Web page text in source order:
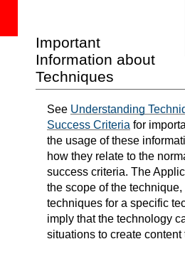
Important
Information about
Techniques
See Understanding
Success Criteria for
the usage of these
how they relate to the
success criteria. The
the scope of the
techniques for a specific
imply that the technology
situations to create